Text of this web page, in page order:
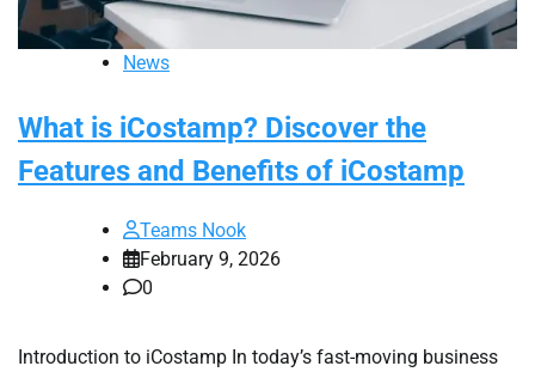
News
What is iCostamp? Discover the
Features and Benefits of iCostamp
Teams Nook
February 9, 2026
0
Introduction to iCostamp In today’s fast-moving business